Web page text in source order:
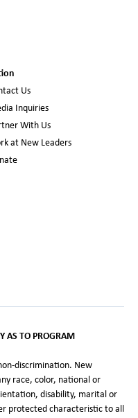
Us
Inquiries
With Us
at New Leaders
AS TO PROGRAM
discrimination. New
race, color, national or
disability, marital or
protected characteristic to all